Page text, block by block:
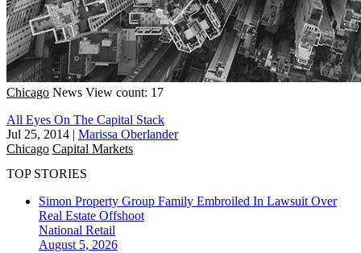
Chicago News View count: 17
All Eyes On The Capital Stack
Jul 25, 2014 | Marissa Oberlander
Chicago Capital Markets
TOP STORIES
Simon Property Group Family Embroiled In Lawsuit Over
Real Estate Offshoot
National Retail
August 5, 2026